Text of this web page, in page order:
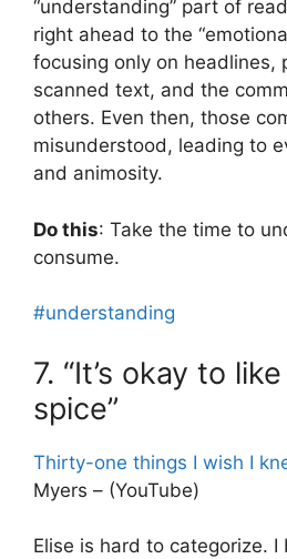
“understanding” part of
right ahead to the
focusing only on headlines,
scanned text, and the
others. Even then, those
misunderstood, leading to
and animosity.
Do this: Take the time to
consume.
#understanding
7. “It’s okay to
spice”
Thirty-one things I wish I
Myers – (YouTube)
Elise is hard to categorize. I